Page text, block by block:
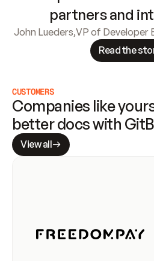
partners and
John Lueders,VP of Developer
Read the
CUSTOMERS
Companies like
better docs with
View all